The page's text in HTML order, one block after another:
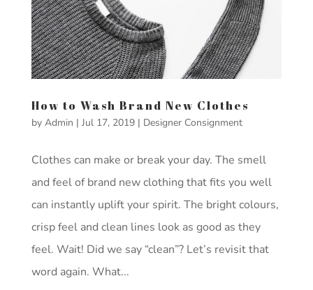
How to Wash Brand New Clothes
by Admin | Jul 17, 2019| Designer Consignment
Clothes can make or break your day. The smell
and feel of brand new clothing that fits you well
can instantly uplift your spirit. The bright colours,
crisp feel and clean lines look as good as they
feel. Wait! Did we say “clean”? Let’s revisit that
word again. What...